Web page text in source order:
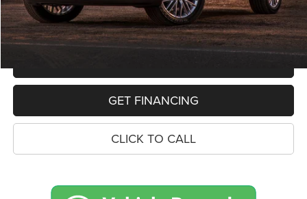
Electronic Filing Fee
$34
Price:
$19,068
GET FINANCING
CLICK TO CALL